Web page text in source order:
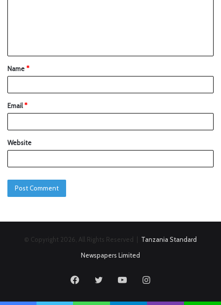
Name*
Email*
Website
© Copyright 2026, All Rights Reserved | Tanzania Standard
Newspapers Limited
FacebookTwitter YouTubeInstagram